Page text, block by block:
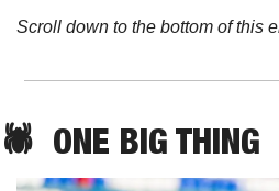
Scroll down to the bottom of this
🕷️  ONE BIG THING